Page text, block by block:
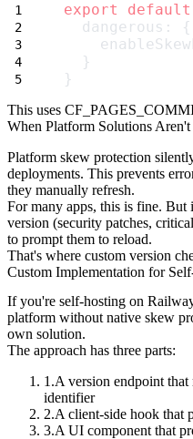
export default
  dangerous: {
  }
}
This uses
When Platform Solutions Aren't
Platform skew protection
deployments. This prevents
they manually refresh.
For many apps, this is fine. But
version (security patches,
to prompt them to reload.
That's where custom version
Custom Implementation for
If you're self-hosting on
platform without native skew
own solution.
The approach has three parts:
A version endpoint
identifier
A client-side hook that
A UI component that